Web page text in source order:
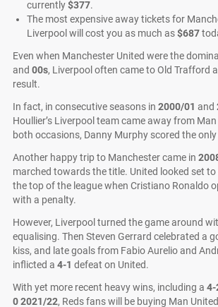
currently$377.
The most expensive away tickets for
Liverpool will cost you as much as$687
Even when Manchester United were the
and 00s, Liverpool often came to Old Trafford
result.
In fact, in consecutive seasons in 2000/01 and
Houllier’s Liverpool team came away from
both occasions, Danny Murphy scored the
Another happy trip to Manchester came in
marched towards the title. United looked set
the top of the league when Cristiano Ronaldo
with a penalty.
However, Liverpool turned the game around
equalising. Then Steven Gerrard celebrated a
kiss, and late goals from Fabio Aurelio and
inflicted a 4-1 defeat on United.
With yet more recent heavy wins, including a 4-
02021/22, Reds fans will be buying Man